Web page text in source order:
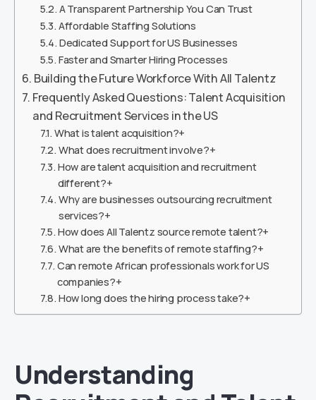
A Transparent Partnership You Can Trust
Affordable Staffing Solutions
Dedicated Support for US Businesses
Faster and Smarter Hiring Processes
Building the Future Workforce With All Talentz
Frequently Asked Questions: Talent Acquisition
and Recruitment Services in the US
What is talent acquisition?+
What does recruitment involve?+
How are talent acquisition and recruitment
different?+
Why are businesses outsourcing recruitment
services?+
How does All Talentz source remote talent?+
What are the benefits of remote staffing?+
Can remote African professionals work for US
companies?+
How long does the hiring process take?+
Understanding